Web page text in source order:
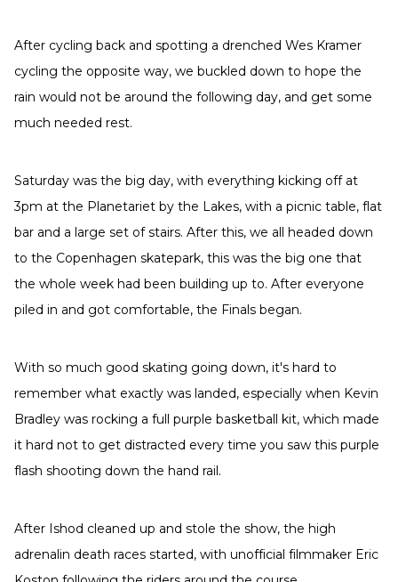
After cycling back and spotting a drenched Wes Kramer
cycling the opposite way, we buckled down to hope the
rain would not be around the following day, and get some
much needed rest.
Saturday was the big day, with everything kicking off at
3pm at the Planetariet by the Lakes, with a picnic table, flat
bar and a large set of stairs. After this, we all headed down
to the Copenhagen skatepark, this was the big one that
the whole week had been building up to. After everyone
piled in and got comfortable, the Finals began.
With so much good skating going down, it's hard to
remember what exactly was landed, especially when Kevin
Bradley was rocking a full purple basketball kit, which made
it hard not to get distracted every time you saw this purple
flash shooting down the hand rail.
After Ishod cleaned up and stole the show, the high
adrenalin death races started, with unofficial filmmaker Eric